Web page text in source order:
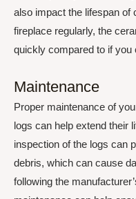
also impact the lifespan
fireplace regularly, the
quickly compared to if you
Maintenance
Proper maintenance of
logs can help extend their
inspection of the logs can
debris, which can cause
following the